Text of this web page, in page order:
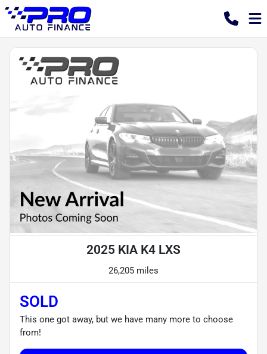
2025 KIA K4 LXS
26,205 miles
SOLD
This one got away, but we have many more to choose
from!